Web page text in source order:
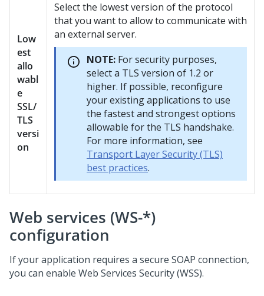
Low
est
allo
wabl
e
SSL/
TLS
versi
on
Select the lowest version of the protocol
that you want to allow to communicate with
an external server.
NOTE: For security purposes,
select a TLS version of 1.2 or
higher. If possible, reconfigure
your existing applications to use
the fastest and strongest options
allowable for the TLS handshake.
For more information, see
Transport Layer Security (TLS)
best practices.
Web services (WS-*)
configuration
If your application requires a secure SOAP connection,
you can enable Web Services Security (WSS).